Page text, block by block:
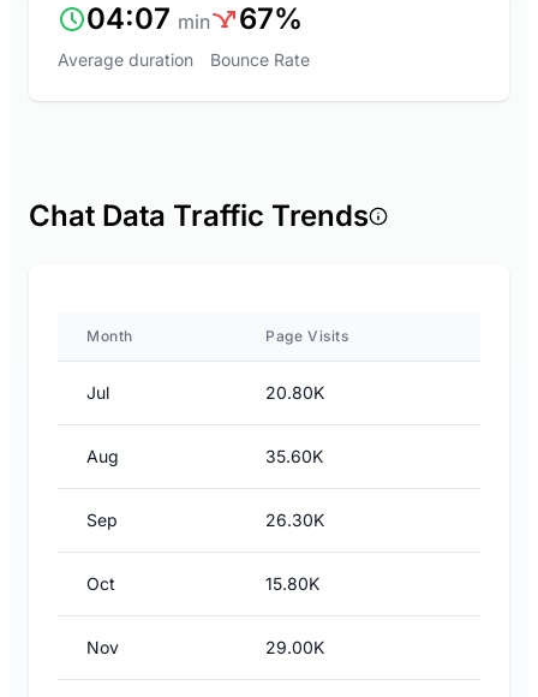
04:07 min
Average duration
67%
Bounce Rate
Chat Data Traffic Trends
Month Page Visits
Jul 20.80K
Aug 35.60K
Sep 26.30K
Oct 15.80K
Nov 29.00K